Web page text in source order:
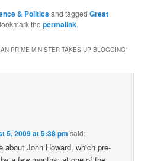
& Politicsand taggedGreat
thepermalink.
PRIME MINISTER TAKES UP BLOGGING”
5, 2009 at 5:38 pm said:
about John Howard, which pre-